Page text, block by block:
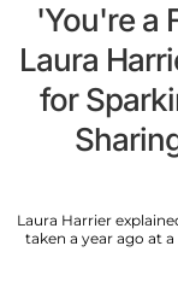
'You're a
Laura
for
Laura Harrier
taken a year ago at